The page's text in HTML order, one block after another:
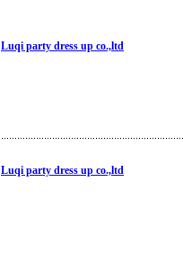
Luqi party dress up co.,ltd
Luqi party dress up co.,ltd